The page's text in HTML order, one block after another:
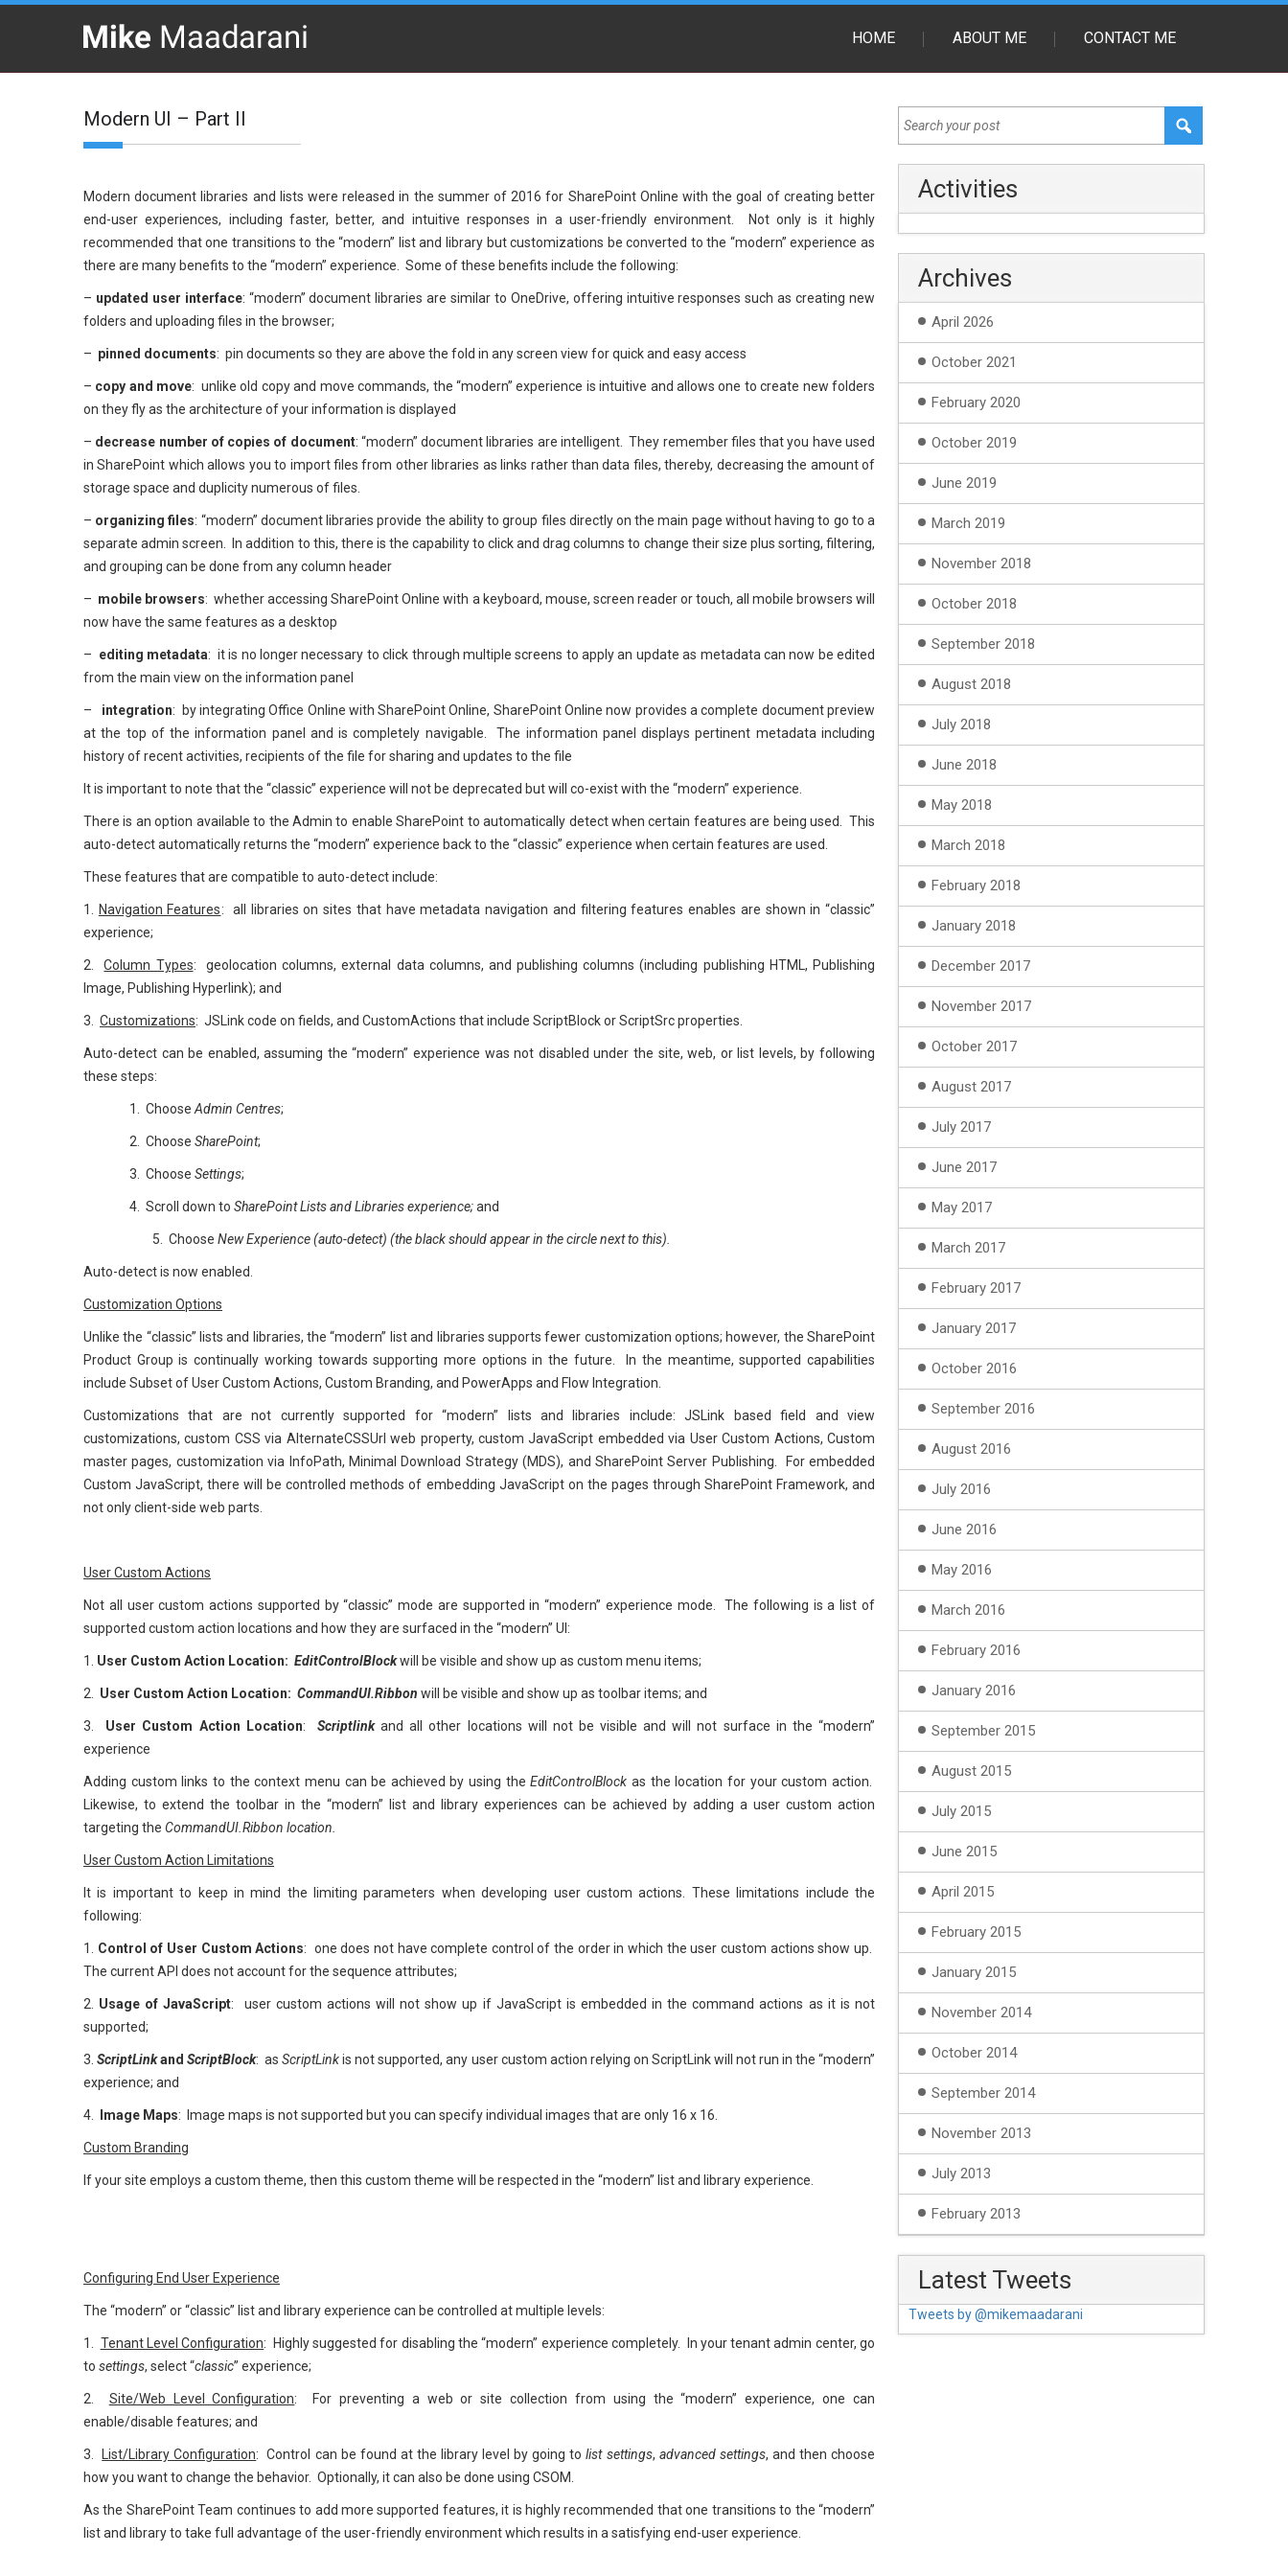
HOME ABOUT ME CONTACT ME
Modern UI – Part II
Modern document libraries and lists were released in the summer of 2016 for SharePoint Online with the goal of creating better
end-user experiences, including faster, better, and intuitive responses in a user-friendly environment. Not only is it highly
recommended that one transitions to the “modern” list and library but customizations be converted to the “modern” experience as
there are many benefits to the “modern” experience. Some of these benefits include the following:
– updated user interface: “modern” document libraries are similar to OneDrive, offering intuitive responses such as creating new
folders and uploading files in the browser;
– pinned documents: pin documents so they are above the fold in any screen view for quick and easy access
– copy and move: unlike old copy and move commands, the “modern” experience is intuitive and allows one to create new folders
on they fly as the architecture of your information is displayed
– decrease number of copies of document: “modern” document libraries are intelligent. They remember files that you have used
in SharePoint which allows you to import files from other libraries as links rather than data files, thereby, decreasing the amount of
storage space and duplicity numerous of files.
– organizing files: “modern” document libraries provide the ability to group files directly on the main page without having to go to a
separate admin screen. In addition to this, there is the capability to click and drag columns to change their size plus sorting, filtering,
and grouping can be done from any column header
– mobile browsers: whether accessing SharePoint Online with a keyboard, mouse, screen reader or touch, all mobile browsers will
now have the same features as a desktop
– editing metadata: it is no longer necessary to click through multiple screens to apply an update as metadata can now be edited
from the main view on the information panel
– integration: by integrating Office Online with SharePoint Online, SharePoint Online now provides a complete document preview
at the top of the information panel and is completely navigable. The information panel displays pertinent metadata including
history of recent activities, recipients of the file for sharing and updates to the file
It is important to note that the “classic” experience will not be deprecated but will co-exist with the “modern” experience.
There is an option available to the Admin to enable SharePoint to automatically detect when certain features are being used. This
auto-detect automatically returns the “modern” experience back to the “classic” experience when certain features are used.
These features that are compatible to auto-detect include:
1. Navigation Features: all libraries on sites that have metadata navigation and filtering features enables are shown in “classic”
experience;
2.Column Types: geolocation columns, external data columns, and publishing columns (including publishing HTML, Publishing
Image, Publishing Hyperlink); and
3. Customizations: JSLink code on fields, and CustomActions that include ScriptBlock or ScriptSrc properties.
Auto-detect can be enabled, assuming the “modern” experience was not disabled under the site, web, or list levels, by following
these steps:
1. Choose Admin Centres;
2. Choose SharePoint;
3. Choose Settings;
4. Scroll down to SharePoint Lists and Libraries experience;and
5. Choose New Experience (auto-detect) (the black should appear in the circle next to this).
Auto-detect is now enabled.
Customization Options
Unlike the “classic” lists and libraries, the “modern” list and libraries supports fewer customization options; however, the SharePoint
Product Group is continually working towards supporting more options in the future. In the meantime, supported capabilities
include Subset of User Custom Actions, Custom Branding, and PowerApps and Flow Integration.
Customizations that are not currently supported for “modern” lists and libraries include: JSLink based field and view
customizations, custom CSS via AlternateCSSUrl web property, custom JavaScript embedded via User Custom Actions, Custom
master pages, customization via InfoPath, Minimal Download Strategy (MDS), and SharePoint Server Publishing. For embedded
Custom JavaScript, there will be controlled methods of embedding JavaScript on the pages through SharePoint Framework, and
not only client-side web parts.
User Custom Actions
Not all user custom actions supported by “classic” mode are supported in “modern” experience mode. The following is a list of
supported custom action locations and how they are surfaced in the “modern” UI:
1. User Custom Action Location: EditControlBlockwill be visible and show up as custom menu items;
2. User Custom Action Location: CommandUI.Ribbon will be visible and show up as toolbar items; and
3. User Custom Action Location: Scriptlink and all other locations will not be visible and will not surface in the “modern”
experience
Adding custom links to the context menu can be achieved by using theEditControlBlock as the location for your custom action.
Likewise, to extend the toolbar in the “modern” list and library experiences can be achieved by adding a user custom action
targeting the CommandUI.Ribbon location.
User Custom Action Limitations
It is important to keep in mind the limiting parameters when developing user custom actions. These limitations include the
following:
1. Control of User Custom Actions: one does not have complete control of the order in which the user custom actions show up.
The current API does not account for the sequence attributes;
2. Usage of JavaScript: user custom actions will not show up if JavaScript is embedded in the command actions as it is not
supported;
3.ScriptLinkandScriptBlock: asScriptLinkis not supported, any user custom action relying on ScriptLink will not run in the “modern”
experience; and
4. Image Maps: Image maps is not supported but you can specify individual images that are only 16 x 16.
Custom Branding
If your site employs a custom theme, then this custom theme will be respected in the “modern” list and library experience.
Configuring End User Experience
The “modern” or “classic” list and library experience can be controlled at multiple levels:
1. Tenant Level Configuration: Highly suggested for disabling the “modern” experience completely. In your tenant admin center, go
to settings, select “classic” experience;
2. Site/Web Level Configuration: For preventing a web or site collection from using the “modern” experience, one can
enable/disable features; and
3. List/Library Configuration: Control can be found at the library level by going tolist settings, advanced settings, and then choose
how you want to change the behavior. Optionally, it can also be done using CSOM.
As the SharePoint Team continues to add more supported features, it is highly recommended that one transitions to the “modern”
list and library to take full advantage of the user-friendly environment which results in a satisfying end-user experience.
Activities
Archives
April 2026
October 2021
February 2020
October 2019
June 2019
March 2019
November 2018
October 2018
September 2018
August 2018
July 2018
June 2018
May 2018
March 2018
February 2018
January 2018
December 2017
November 2017
October 2017
August 2017
July 2017
June 2017
May 2017
March 2017
February 2017
January 2017
October 2016
September 2016
August 2016
July 2016
June 2016
May 2016
March 2016
February 2016
January 2016
September 2015
August 2015
July 2015
June 2015
April 2015
February 2015
January 2015
November 2014
October 2014
September 2014
November 2013
July 2013
February 2013
Latest Tweets
Tweets by @mikemaadarani